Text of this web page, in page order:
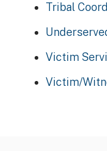
Tribal
Victim
Victim/